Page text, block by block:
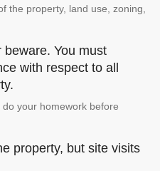
the property, land use, zoning,
You must
with respect to all
your homework before
property, but site visits